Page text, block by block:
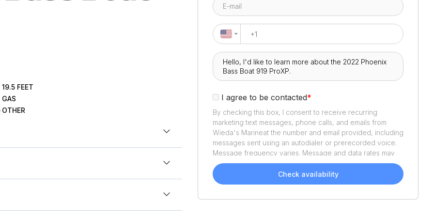
19.5 FEET
GAS
OTHER
I agree to be contacted*
By checking this box, I consent to receive recurring
marketing text messages, phone calls, and emails from
Wieda's Marineat the number and email provided, including
messages sent using an autodialer or prerecorded voice.
Message frequency varies. Message and data rates may
apply. Reply STOP to opt out or HELP for assistance.
Consent is not a condition of purchase. We'll also send
helpful email updates about your boat search. You can
Check availability